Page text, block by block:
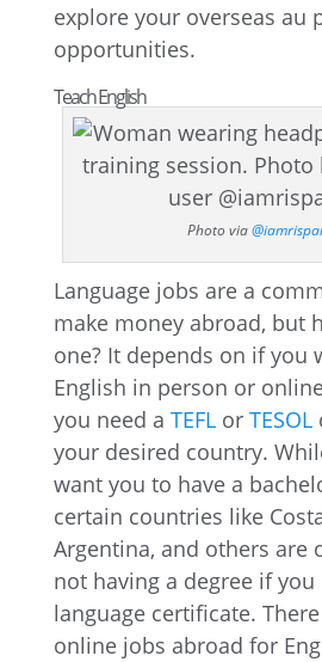
explore your overseas au
opportunities.
Teach English
Photo via
Language jobs are a
make money abroad, but
one? It depends on if you
English in person or
you need a TEFLor TESOL
your desired country.
want you to have a
certain countries like
Argentina, and others are
not having a degree if you
language certificate.
online jobs abroad for